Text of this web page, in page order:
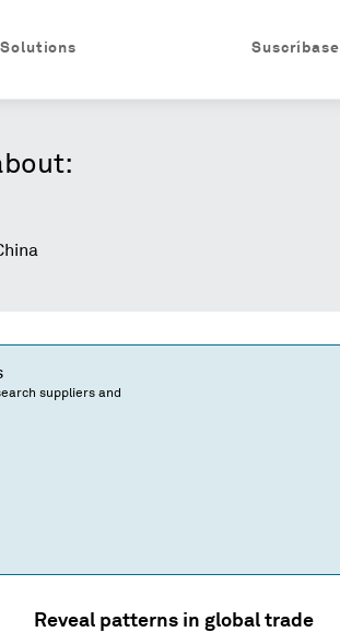
Suscríbase
suppliers and
Reveal patterns in global trade